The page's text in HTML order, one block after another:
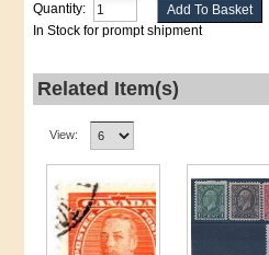
Quantity:
In Stock for prompt shipment
Related Item(s)
View: